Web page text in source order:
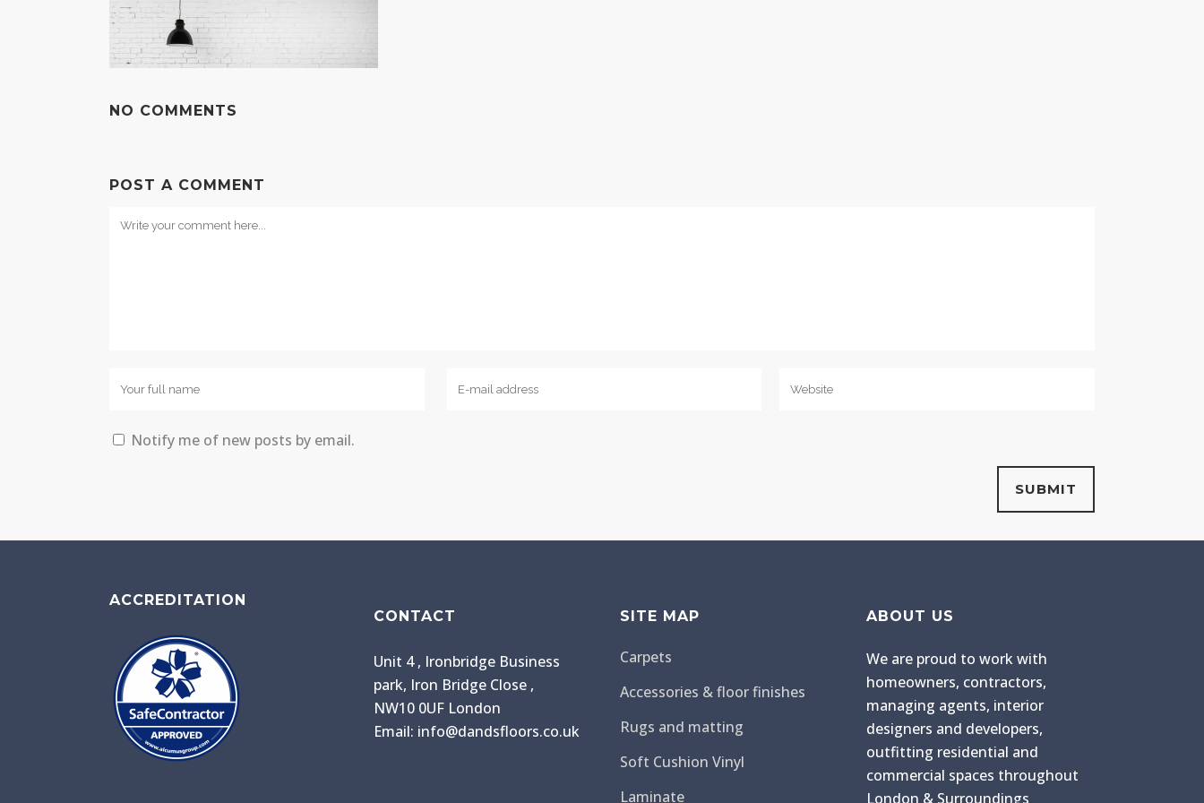
NO COMMENTS
POST A COMMENT
Notify me of new posts by email.
ACCREDITATION
CONTACT
Unit 4 , Ironbridge Business
park, Iron Bridge Close ,
NW10 0UF London
Email: info@dandsfloors.co.uk
SITE MAP
Carpets
Accessories & floor finishes
Rugs and matting
Soft Cushion Vinyl
Laminate
ABOUT US
We are proud to work with
homeowners, contractors,
managing agents, interior
designers and developers,
outfitting residential and
commercial spaces throughout
London & Surroundings